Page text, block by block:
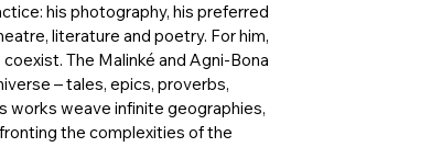
his photography, his preferred
literature and poetry. For him,
The Malinké and Agni-Bona
– tales, epics, proverbs,
works weave infinite geographies,
the complexities of the